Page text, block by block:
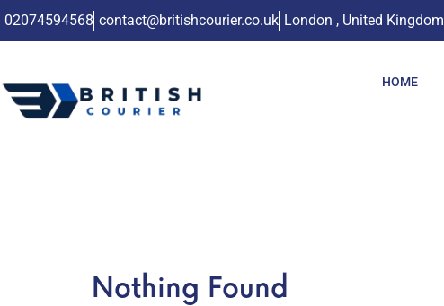
02074594568 contact@britishcourier.co.uk London , United Kingdom
HOME
Nothing Found